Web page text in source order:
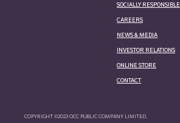
SOCIALLY RESPONSIBLE
CAREERS
NEWS & MEDIA
INVESTOR RELATIONS
ONLINE STORE
CONTACT
COPYRIGHT ©2023 OCC PUBLIC COMPANY LIMITED.